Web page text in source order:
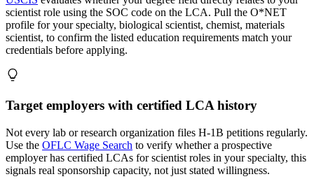
scientist role using the SOC code on the LCA. Pull the O*NET
profile for your specialty, biological scientist, chemist, materials
scientist, to confirm the listed education requirements match your
credentials before applying.
Target employers with certified LCA history
Not every lab or research organization files H-1B petitions regularly.
Use the OFLC Wage Search to verify whether a prospective
employer has certified LCAs for scientist roles in your specialty, this
signals real sponsorship capacity, not just stated willingness.